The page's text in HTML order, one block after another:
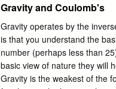
legacy of Richard Price and
Wales.
launched by the Max Planck
publications and the digital
studying historical topics or
easily available. The
publications. They are
public interested in how
Gravity and Coulomb's
Gravity operates by the
is that you understand the
number (perhaps less than
basic view of nature they will
Gravity is the weakest of the